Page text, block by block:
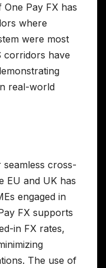
One Pay FX has
where
were most
corridors have
real-world
cross-
EU and UK has
engaged in
FX supports
in FX rates,
The use of